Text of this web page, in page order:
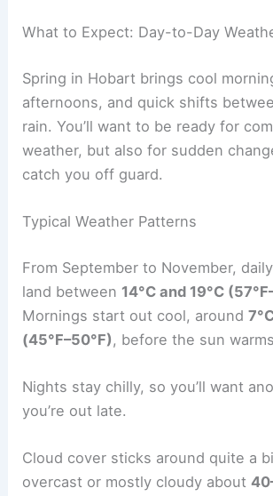
What to Expect: Day-to-Day
Spring in Hobart brings cool
afternoons, and quick shifts
rain. You’ll want to be ready for
weather, but also for sudden
catch you off guard.
Typical Weather Patterns
From September to November,
land between 14°C and 19°C
Mornings start out cool, around
(45°F–50°F) , before the sun
Nights stay chilly, so you’ll want
you’re out late.
Cloud cover sticks around quite a
overcast or mostly cloudy about